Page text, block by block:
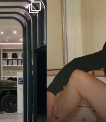
Studio
...
Jack
The